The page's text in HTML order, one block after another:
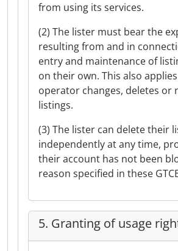
from using its services.
(2) The lister must bear the
resulting from and in
entry and maintenance of
on their own. This also
operator changes, deletes or
listings.
(3) The lister can delete their
independently at any time,
their account has not been
reason specified in these
5. Granting of usage